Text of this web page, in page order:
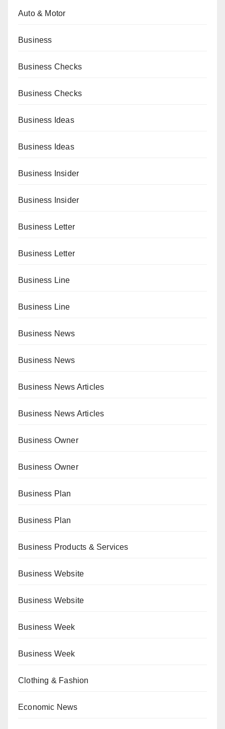
Auto & Motor
Business
Business Checks
Business Checks
Business Ideas
Business Ideas
Business Insider
Business Insider
Business Letter
Business Letter
Business Line
Business Line
Business News
Business News
Business News Articles
Business News Articles
Business Owner
Business Owner
Business Plan
Business Plan
Business Products & Services
Business Website
Business Website
Business Week
Business Week
Clothing & Fashion
Economic News